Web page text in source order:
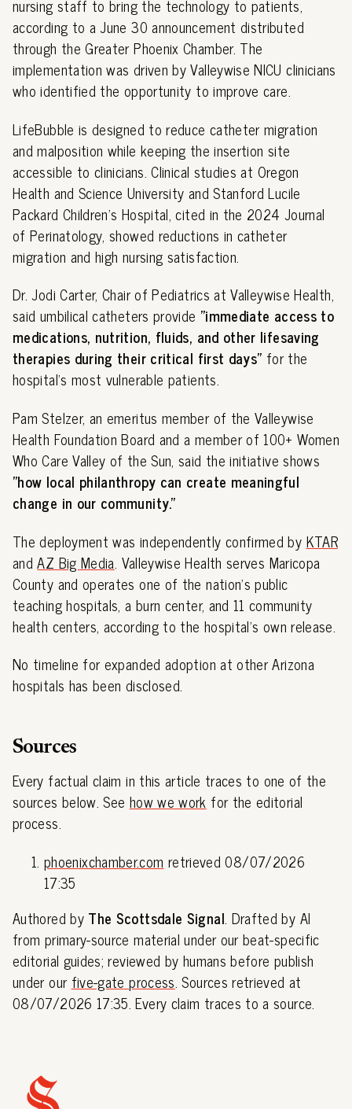
nursing staff to bring the technology to patients,
according to a June 30 announcement distributed
through the Greater Phoenix Chamber. The
implementation was driven by Valleywise NICU clinicians
who identified the opportunity to improve care.
LifeBubble is designed to reduce catheter migration
and malposition while keeping the insertion site
accessible to clinicians. Clinical studies at Oregon
Health and Science University and Stanford Lucile
Packard Children's Hospital, cited in the 2024 Journal
of Perinatology, showed reductions in catheter
migration and high nursing satisfaction.
Dr. Jodi Carter, Chair of Pediatrics at Valleywise Health,
said umbilical catheters provide "immediate access to
medications, nutrition, fluids, and other lifesaving
therapies during their critical first days" for the
hospital's most vulnerable patients.
Pam Stelzer, an emeritus member of the Valleywise
Health Foundation Board and a member of 100+ Women
Who Care Valley of the Sun, said the initiative shows
"how local philanthropy can create meaningful
change in our community."
The deployment was independently confirmed by KTAR
andAZ Big Media. Valleywise Health serves Maricopa
County and operates one of the nation's public
teaching hospitals, a burn center, and 11 community
health centers, according to the hospital's own release.
No timeline for expanded adoption at other Arizona
hospitals has been disclosed.
Sources
Every factual claim in this article traces to one of the
sources below. See how we work for the editorial
process.
phoenixchamber.com retrieved 08/07/2026
17:35
Authored by The Scottsdale Signal. Drafted by AI
from primary-source material under our beat-specific
editorial guides; reviewed by humans before publish
under our five-gate process. Sources retrieved at
08/07/2026 17:35. Every claim traces to a source.